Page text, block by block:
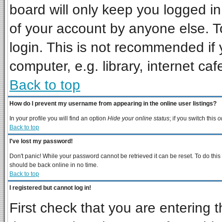
board will only keep you logged
of your account by anyone else.
login. This is not recommended
computer, e.g. library, internet
Back to top
How do I prevent my username from appearing in the online user listings?
In your profile you will find an option Hide your online status; if you switch this
Back to top
I've lost my password!
Don't panic! While your password cannot be retrieved it can be reset. To do
should be back online in no time.
Back to top
I registered but cannot log in!
First check that you are entering